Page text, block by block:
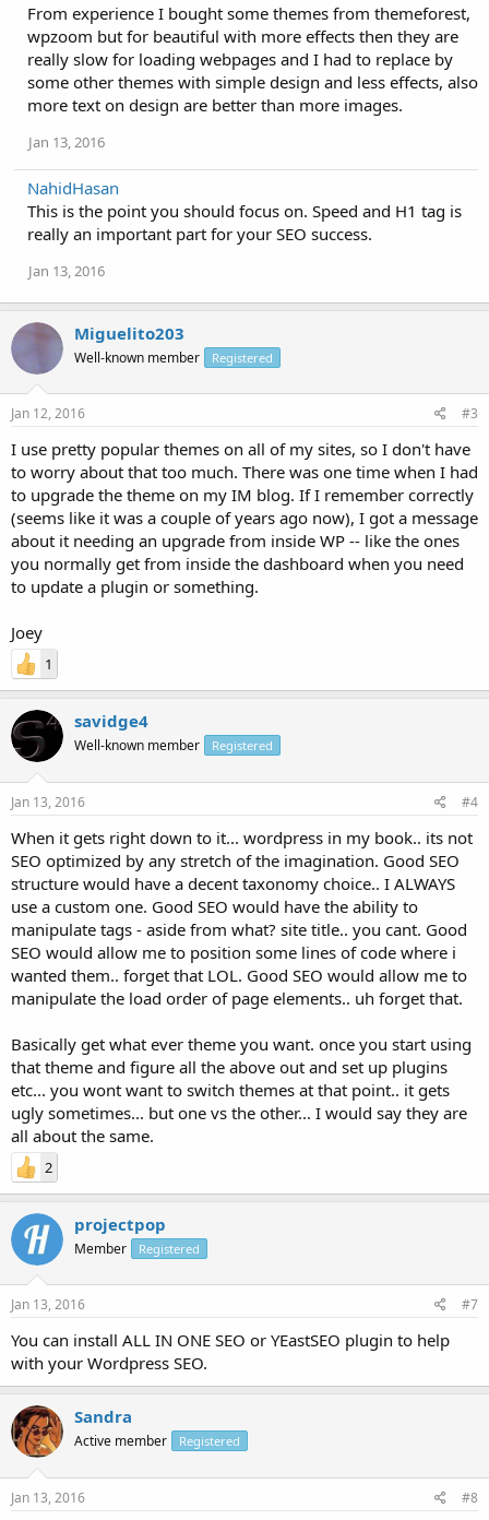
From experience I bought some themes from themeforest,
wpzoom but for beautiful with more effects then they are
really slow for loading webpages and I had to replace by
some other themes with simple design and less effects, also
more text on design are better than more images.
Jan 13, 2016
NahidHasan
This is the point you should focus on. Speed and H1 tag is
really an important part for your SEO success.
Jan 13, 2016
Miguelito203
Well-known member Registered
Jan 12, 2016 #3
I use pretty popular themes on all of my sites, so I don't have
to worry about that too much. There was one time when I had
to upgrade the theme on my IM blog. If I remember correctly
(seems like it was a couple of years ago now), I got a message
about it needing an upgrade from inside WP -- like the ones
you normally get from inside the dashboard when you need
to update a plugin or something.
Joey
1
savidge4
Well-known member Registered
Jan 13, 2016 #4
When it gets right down to it... wordpress in my book.. its not
SEO optimized by any stretch of the imagination. Good SEO
structure would have a decent taxonomy choice.. I ALWAYS
use a custom one. Good SEO would have the ability to
manipulate tags - aside from what? site title.. you cant. Good
SEO would allow me to position some lines of code where i
wanted them.. forget that LOL. Good SEO would allow me to
manipulate the load order of page elements.. uh forget that.
Basically get what ever theme you want. once you start using
that theme and figure all the above out and set up plugins
etc... you wont want to switch themes at that point.. it gets
ugly sometimes... but one vs the other... I would say they are
all about the same.
2
projectpop
Member Registered
Jan 13, 2016 #7
You can install ALL IN ONE SEO or YEastSEO plugin to help
with your Wordpress SEO.
Sandra
Active member Registered
Jan 13, 2016 #8